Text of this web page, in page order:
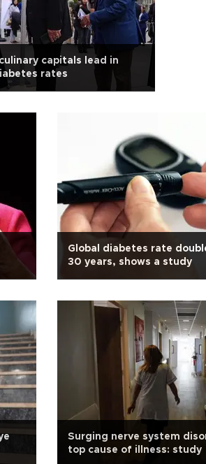
capitals lead in
rates
Global diabetes rate
30 years, shows a study
Surging nerve system
top cause of illness: study